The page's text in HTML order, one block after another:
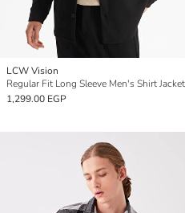
LCW Vision
Regular Fit Long Sleeve Men's Shirt Jacket
1,299.00 EGP